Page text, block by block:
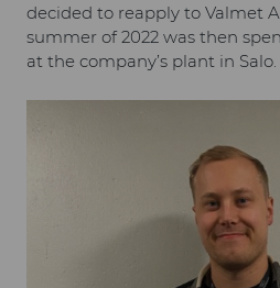
decided to reapply to Valmet
summer of 2022 was then
at the company’s plant in Salo.